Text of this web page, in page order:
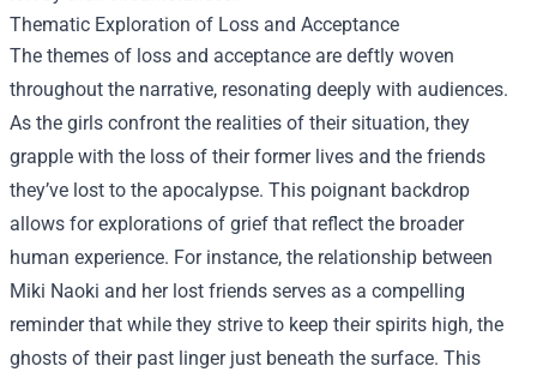
Thematic Exploration of Loss and Acceptance
The themes of loss and acceptance are deftly woven
throughout the narrative, resonating deeply with audiences.
As the girls confront the realities of their situation, they
grapple with the loss of their former lives and the friends
they’ve lost to the apocalypse. This poignant backdrop
allows for explorations of grief that reflect the broader
human experience. For instance, the relationship between
Miki Naoki and her lost friends serves as a compelling
reminder that while they strive to keep their spirits high, the
ghosts of their past linger just beneath the surface. This